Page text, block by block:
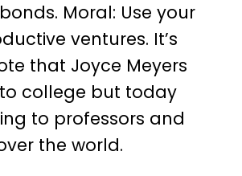
Moral: Use your
ventures. It’s
that Joyce Meyers
college but today
to professors and
the world.